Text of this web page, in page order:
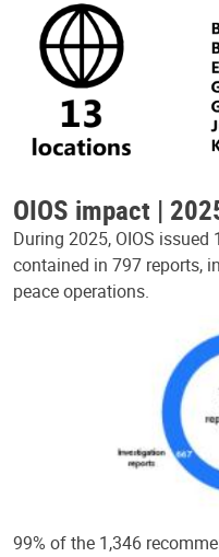
OIOS impact |
During 2025, OIOS
contained in 797 reports,
peace operations.
99% of the 1,346